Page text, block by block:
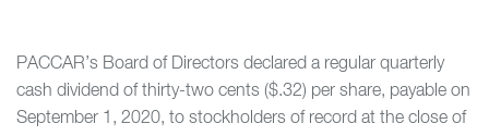
PACCAR’s Board of Directors declared a regular quarterly
cash dividend of thirty-two cents ($.32) per share, payable on
September 1, 2020, to stockholders of record at the close of